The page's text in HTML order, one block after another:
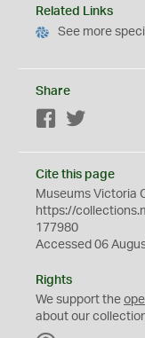
Related Links
See more
Share
Facebook
Cite this page
Museums Victoria
https://
177980
Accessed 06
Rights
We support the
about our